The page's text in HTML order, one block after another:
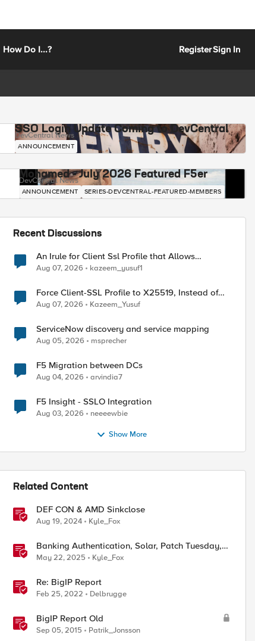
How Do I...? RegisterSign In
SSO Login Update Coming to DevCentral
DevCentral News
ANNOUNCEMENT
Mohamed - July 2026 Featured F5er
DevCentral News
ANNOUNCEMENT SERIES-DEVCENTRAL-FEATURED-MEMBERS
Recent Discussions
An Irule for Client Ssl Profile that Allows
Unassigned TLS Extension Values (17516)
Aug 07, 2026 kazeem_yusuf1
Force Client-SSL Profile to X25519, Instead of
Post-Quantum Cryptography
Aug 07, 2026 Kazeem_Yusuf
ServiceNow discovery and service mapping
Aug 05, 2026 msprecher
F5 Migration between DCs
Aug 04, 2026 arvindia7
F5 Insight - SSLO Integration
Aug 03, 2026 neeeewbie
Show More
Related Content
DEF CON & AMD Sinkclose
Aug 19, 2024 Kyle_Fox
Banking Authentication, Solar, Patch Tuesday,
DEF CON
May 22, 2025 Kyle_Fox
Re: BigIP Report
Feb 25, 2022 Delbrugge
BigIP Report Old
Sep 05, 2015 Patrik_Jonsson